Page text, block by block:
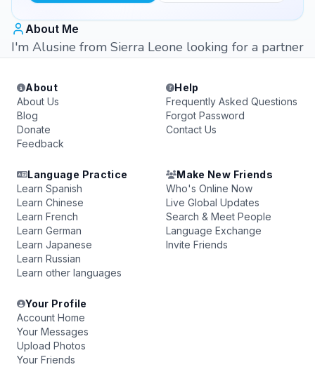
About Me
I'm Alusine from Sierra Leone looking for a partner
About
About Us
Blog
Donate
Feedback
Help
Frequently Asked Questions
Forgot Password
Contact Us
Language Practice
Learn Spanish
Learn Chinese
Learn French
Learn German
Learn Japanese
Learn Russian
Learn other languages
Make New Friends
Who's Online Now
Live Global Updates
Search & Meet People
Language Exchange
Invite Friends
Your Profile
Account Home
Your Messages
Upload Photos
Your Friends